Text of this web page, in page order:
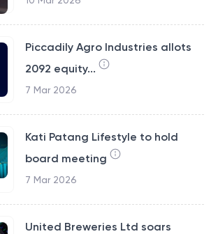
Piccadily Agro Industries allots
2092 equity...
7 Mar 2026
Kati Patang Lifestyle to hold
board meeting
7 Mar 2026
United Breweries Ltd soars